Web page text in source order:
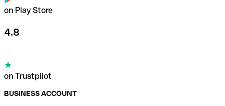
on Play Store
4.8
on Trustpilot
BUSINESS ACCOUNT